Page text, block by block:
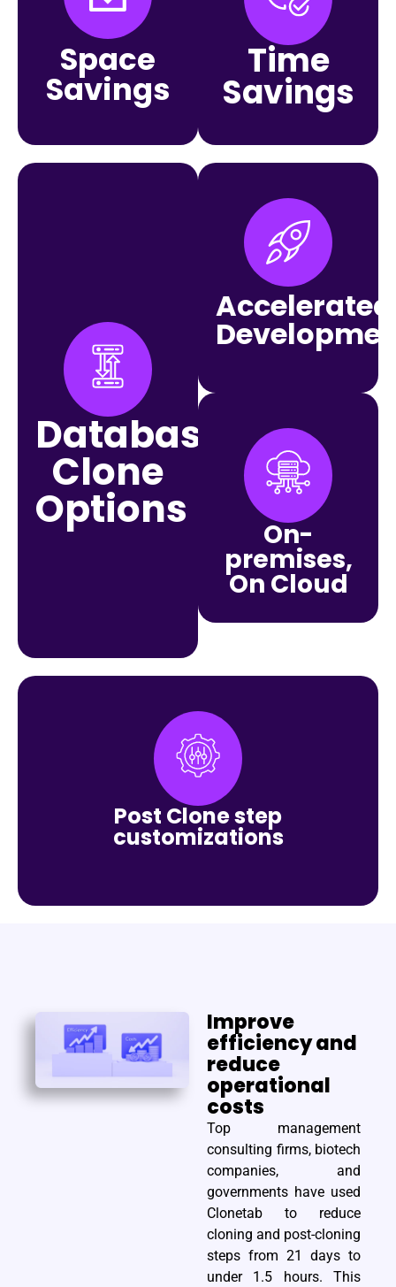
Space
Savings
Time
Savings
Database
Clone
Options
Accelerated
On-
premises,
On Cloud
Post Clone step
customizations
Improve
efficiency and
reduce
operational
costs
Top management
consulting firms, biotech
companies, and
governments have used
Clonetab to reduce
cloning and post-cloning
steps from 21 days to
under 1.5 hours. This